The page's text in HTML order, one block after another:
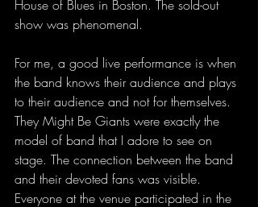
House of Blues in Boston. The sold-out
show was phenomenal.
For me, a good live performance is when
the band knows their audience and plays
to their audience and not for themselves.
They Might Be Giants were exactly the
model of band that I adore to see on
stage. The connection between the band
and their devoted fans was visible.
Everyone at the venue participated in the